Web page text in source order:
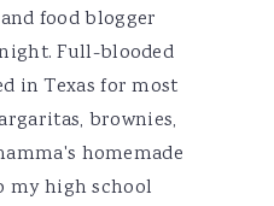
food blogger
Full-blooded
in Texas for most
brownies,
homemade
my high school